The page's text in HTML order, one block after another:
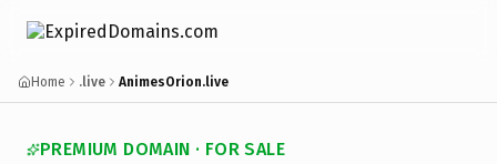
Home .live AnimesOrion.live
PREMIUM DOMAIN · FOR SALE